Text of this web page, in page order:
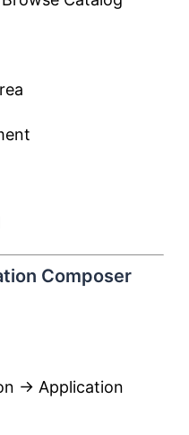
Composer
→ Application